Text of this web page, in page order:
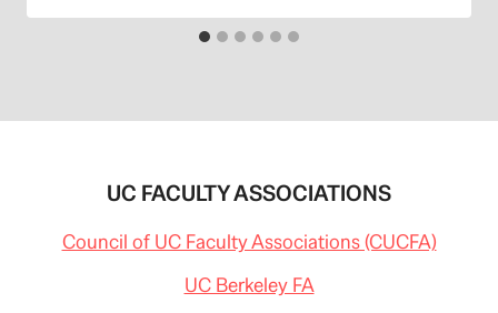
UC FACULTY ASSOCIATIONS
Council of UC Faculty Associations (CUCFA)
UC Berkeley FA